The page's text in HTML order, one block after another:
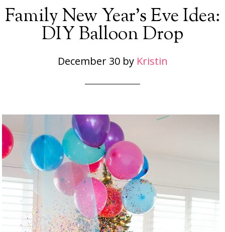
Family New Year’s Eve Idea:
DIY Balloon Drop
December 30by Kristin